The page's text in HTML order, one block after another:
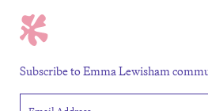
Subscribe to Emma Lewisham